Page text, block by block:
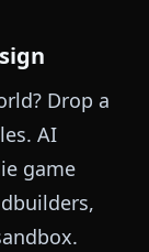
Drop a
AI
game